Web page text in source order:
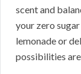
scent and
your zero
lemonade or
possibilities